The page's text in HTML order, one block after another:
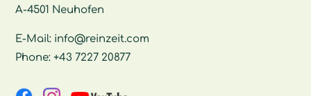
A-4501 Neuhofen
E-Mail: info@reinzeit.com
Phone:+43 7227 20877